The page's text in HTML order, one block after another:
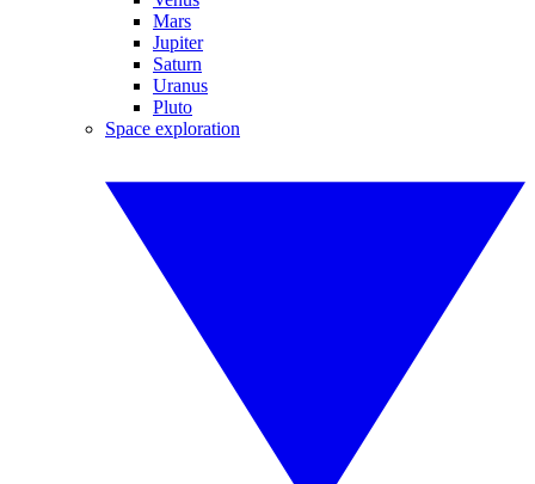
Mars
Jupiter
Saturn
Uranus
Pluto
Space exploration